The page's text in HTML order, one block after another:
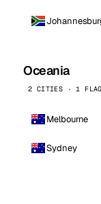
Oceania
2 CITIES · 1
Melbourne
Sydney